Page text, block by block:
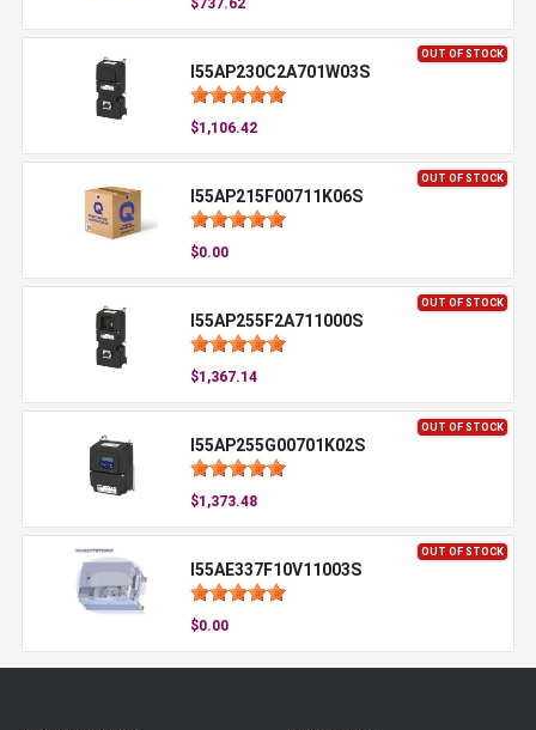
$737.62
OUT OF STOCK
I55AP230C2A701W03S
$1,106.42
OUT OF STOCK
I55AP215F00711K06S
$0.00
OUT OF STOCK
I55AP255F2A711000S
$1,367.14
OUT OF STOCK
I55AP255G00701K02S
$1,373.48
OUT OF STOCK
I55AE337F10V11003S
$0.00